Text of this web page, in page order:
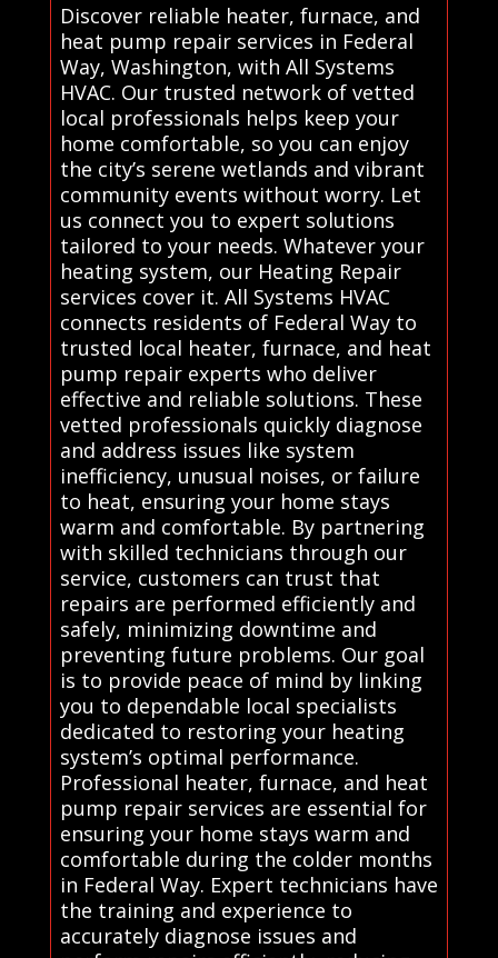
Discover reliable heater, furnace, and
heat pump repair services in Federal
Way, Washington, with All Systems
HVAC. Our trusted network of vetted
local professionals helps keep your
home comfortable, so you can enjoy
the city’s serene wetlands and vibrant
community events without worry. Let
us connect you to expert solutions
tailored to your needs. Whatever your
heating system, our Heating Repair
services cover it. All Systems HVAC
connects residents of Federal Way to
trusted local heater, furnace, and heat
pump repair experts who deliver
effective and reliable solutions. These
vetted professionals quickly diagnose
and address issues like system
inefficiency, unusual noises, or failure
to heat, ensuring your home stays
warm and comfortable. By partnering
with skilled technicians through our
service, customers can trust that
repairs are performed efficiently and
safely, minimizing downtime and
preventing future problems. Our goal
is to provide peace of mind by linking
you to dependable local specialists
dedicated to restoring your heating
system’s optimal performance.
Professional heater, furnace, and heat
pump repair services are essential for
ensuring your home stays warm and
comfortable during the colder months
in Federal Way. Expert technicians have
the training and experience to
accurately diagnose issues and